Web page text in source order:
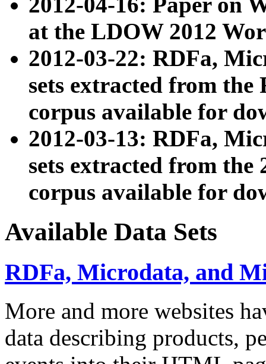
at the LDOW 2012
2012-03-22: RDFa,
sets extracted from
corpus available for
2012-03-13: RDFa,
sets extracted from the
corpus available for
Available Data Sets
RDFa, Microdata, and
More and more websites
data describing products,